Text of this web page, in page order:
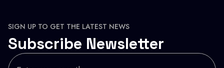
SIGN UP TO GET THE LATEST NEWS
Subscribe Newsletter